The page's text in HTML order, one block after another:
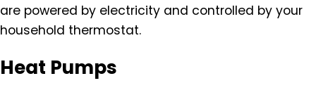
are powered by electricity and controlled by your
household thermostat.
Heat Pumps